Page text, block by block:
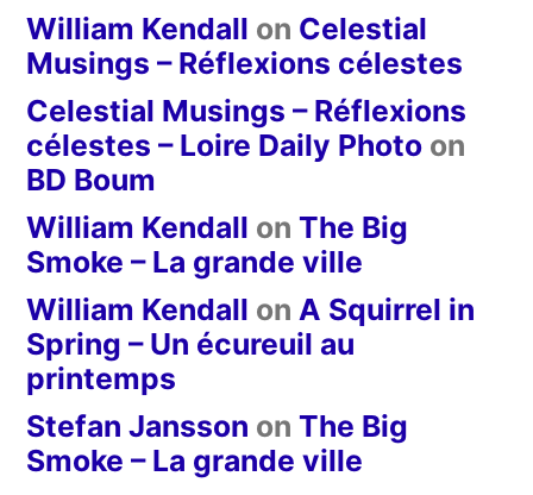
William Kendall on Celestial
Musings – Réflexions célestes
Celestial Musings – Réflexions
célestes – Loire Daily Photo on
BD Boum
William Kendall on The Big
Smoke – La grande ville
William Kendall on A Squirrel in
Spring – Un écureuil au
printemps
Stefan Jansson on The Big
Smoke – La grande ville